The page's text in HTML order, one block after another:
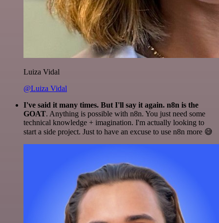
Luiza Vidal
@Luiza Vidal
I've said it many times. But I'll say it again. n8n is the
GOAT. Anything is possible with n8n. You just need some
technical knowledge + imagination. I'm actually looking to
start a side project. Just to have an excuse to use n8n more 😅